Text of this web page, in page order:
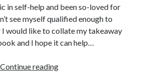
in self-help and been so-loved for
see myself qualified enough to
would like to collate my takeaway
and I hope it can help…
Continue reading